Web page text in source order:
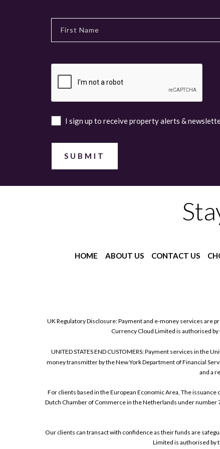
I sign up to receive property alerts &
HOME ABOUT US CONTACT US
UK Regulatory Disclosure: Payment and e-money services are
Currency Cloud Limited is authorised
UNITED STATES END CUSTOMERS: Payment services in the
money transmitter by the New York Department of Financial
and a
For clients based in the European Economic Area, The
Dutch Chamber of Commerce in the Netherlands under number
Our clients can transact with confidence as their funds are
Limited is authorised by